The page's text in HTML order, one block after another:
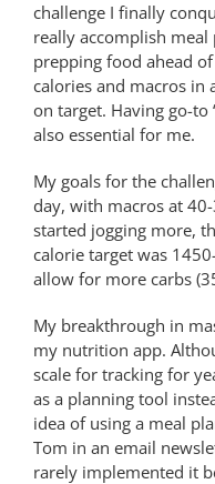
challenge I finally
really accomplish
prepping food ahead
calories and macros in
on target. Having go-to
also essential for me.
My goals for the
day, with macros at
started jogging more,
calorie target was
allow for more carbs
My breakthrough in
my nutrition app.
scale for tracking for
as a planning tool
idea of using a meal
Tom in an email
rarely implemented it